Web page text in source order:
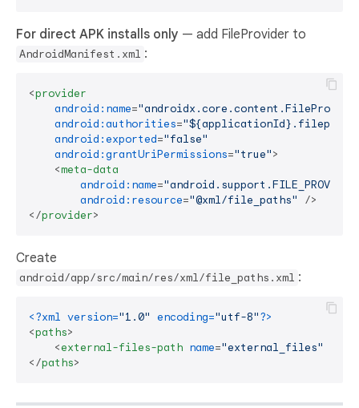
For direct APK installs only — add FileProvider to
AndroidManifest.xml :
<provider
android:name=
android:authorities=
android:exported="false"
android:grantUriPermissions="true">
<meta-data
android:name=
android:resource="@xml/file_paths"
/>
</provider>
Create
android/app/src/main/res/xml/file_paths.xml :
<?xml version="1.0" encoding="utf-8"?>
<paths>
<external-files-path name="external_files"
</paths>